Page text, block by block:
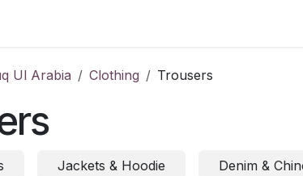
Ul Arabia Clothing Trousers
Jackets & Hoodie Denim &